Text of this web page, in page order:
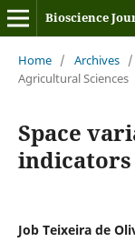
Bioscience
Home / Archives /
Agricultural Sciences
Space
indicators
Job Teixeira de